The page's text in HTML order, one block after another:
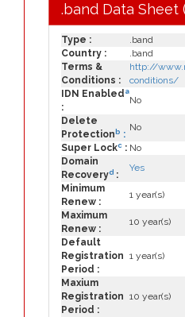
.band Data Sheet
Type :
.band
Country :
.band
Terms &
Conditions :
http://
conditions/
IDN Enabled a
:
No
Delete
Protection b :
No
Super Lockc : No
Domain
Recoveryd :
Yes
Minimum
Renew :
1 year(s)
Maximum
Renew :
10 year(s)
Default
Registration
Period :
1 year(s)
Maxium
Registration
Period :
10 year(s)